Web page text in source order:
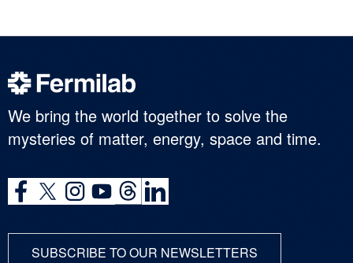
We bring the world together to solve the
mysteries of matter, energy, space and time.
SUBSCRIBE TO OUR NEWSLETTERS